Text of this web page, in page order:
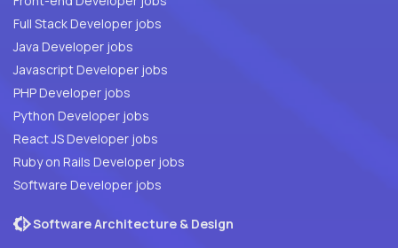
Full Stack Developer jobs
Java Developer jobs
Javascript Developer jobs
PHP Developer jobs
Python Developer jobs
React JS Developer jobs
Ruby on Rails Developer jobs
Software Developer jobs
Software Architecture & Design